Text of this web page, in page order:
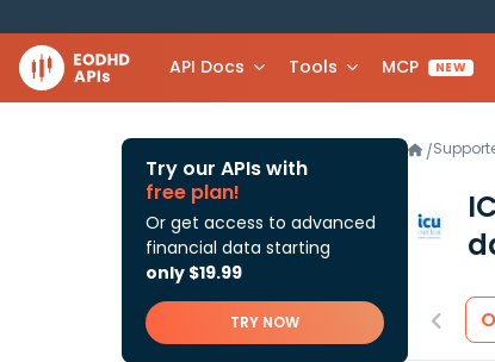
API Docs Tools MCP NEW
Try our APIs with
free plan!
Or get access to advanced
financial data starting
only $19.99
TRY NOW
/